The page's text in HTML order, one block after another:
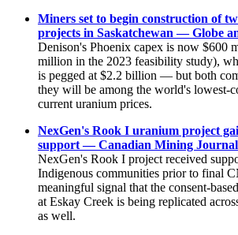
Miners set to begin construction of
projects in Saskatchewan — Globe
Denison's Phoenix capex is now $600
million in the 2023 feasibility study),
is pegged at $2.2 billion — but both
they will be among the world's lowest-
current uranium prices.
NexGen's Rook I uranium project
support — Canadian Mining Journal
NexGen's Rook I project received
Indigenous communities prior to final
meaningful signal that the consent-
at Eskay Creek is being replicated
as well.